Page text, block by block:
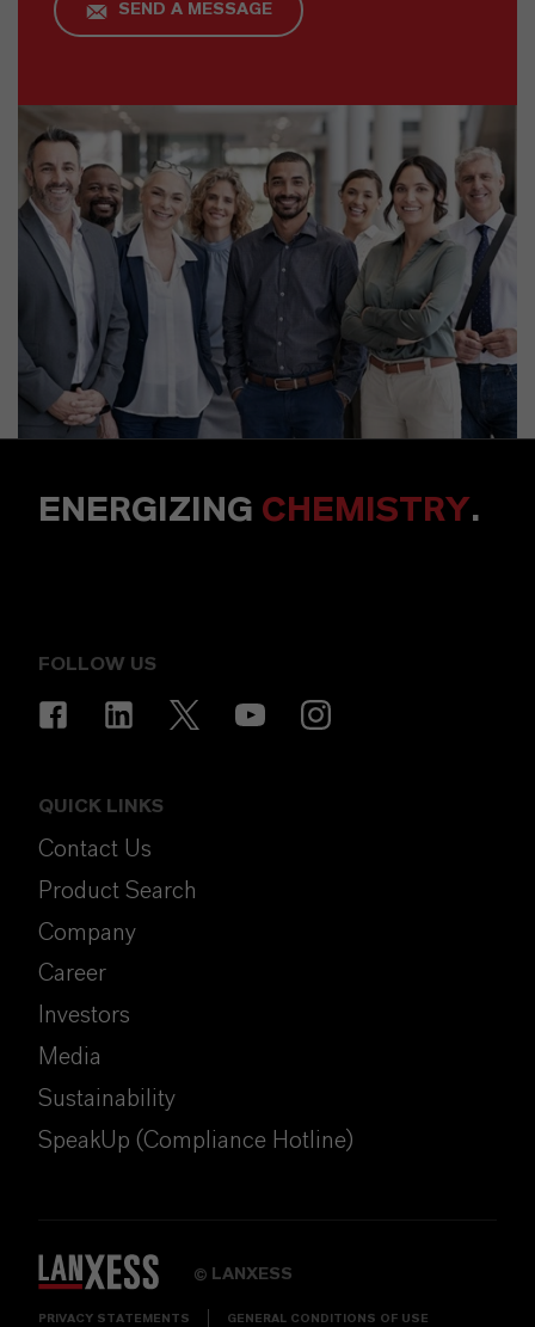
SEND A MESSAGE
ENERGIZING CHEMISTRY.
FOLLOW US
QUICK LINKS
Contact Us
Product Search
Company
Career
Investors
Media
Sustainability
SpeakUp (Compliance Hotline)
© LANXESS
PRIVACY STATEMENTS GENERAL CONDITIONS OF USE